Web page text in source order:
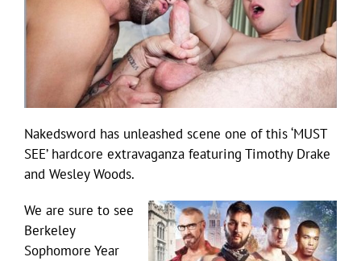
Nakedsword has unleashed scene one of this ‘MUST
SEE’ hardcore extravaganza featuring Timothy Drake
and Wesley Woods.
We are sure to see
Berkeley
Sophomore Year